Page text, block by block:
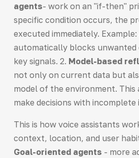
agents- work on an "if-then"
specific condition occurs, the
executed immediately.
automatically blocks unwanted
key signals. 2. Model-based
not only on current data but
model of the environment.
make decisions with
This is how voice assistants
context, location, and user
Goal-oriented agents - more